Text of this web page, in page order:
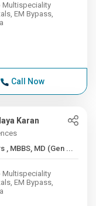
Multispeciality
EM Bypass,
Call Now
Karan
10+ Years , MBBS, MD (Gen ...
Multispeciality
EM Bypass,